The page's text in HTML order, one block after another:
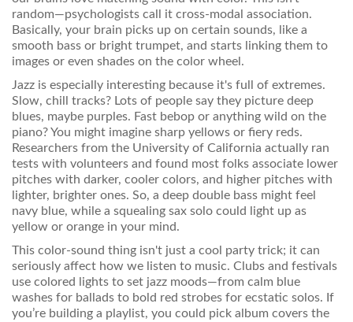
random—psychologists call it cross-modal association.
Basically, your brain picks up on certain sounds, like a
smooth bass or bright trumpet, and starts linking them to
images or even shades on the color wheel.
Jazz is especially interesting because it's full of extremes.
Slow, chill tracks? Lots of people say they picture deep
blues, maybe purples. Fast bebop or anything wild on the
piano? You might imagine sharp yellows or fiery reds.
Researchers from the University of California actually ran
tests with volunteers and found most folks associate lower
pitches with darker, cooler colors, and higher pitches with
lighter, brighter ones. So, a deep double bass might feel
navy blue, while a squealing sax solo could light up as
yellow or orange in your mind.
This color-sound thing isn't just a cool party trick; it can
seriously affect how we listen to music. Clubs and festivals
use colored lights to set jazz moods—from calm blue
washes for ballads to bold red strobes for ecstatic solos. If
you’re building a playlist, you could pick album covers the